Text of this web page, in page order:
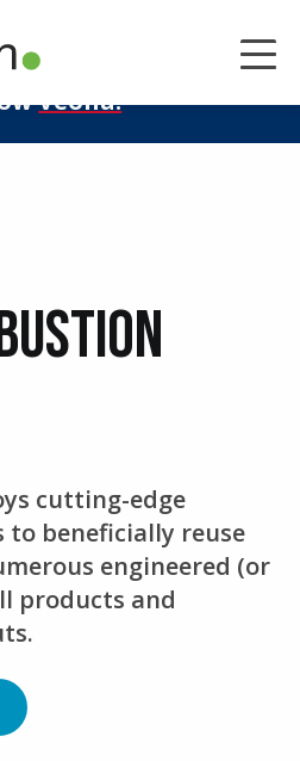
Earth
Veolia.
cutting-edge
to beneficially reuse
engineered (or
products and